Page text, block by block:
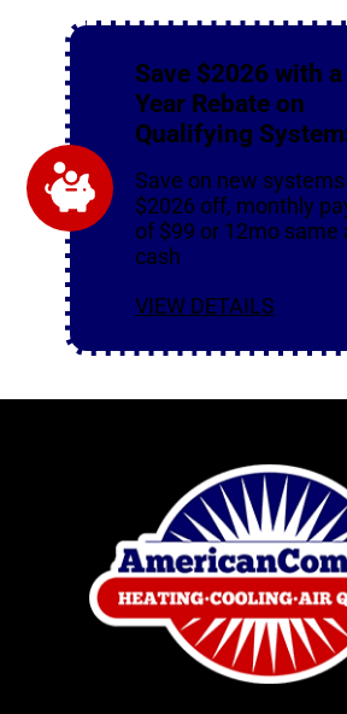
Save $2026 with a
Year Rebate on
Qualifying
Save on new
$2026 off, monthly
of $99 or 12mo same
cash
VIEW DETAILS